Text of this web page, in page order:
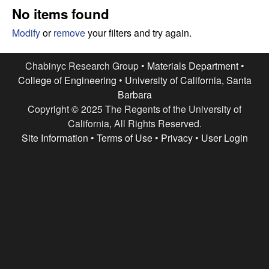
e
s
e
a
c
e
No items found
Modifyorremoveyour filters and try again.
Chabinyc Research Group • Materials Department•
College of Engineering • University of California, Santa
Barbara
Copyright © 2025 The Regents of the University of
California, All Rights Reserved.
Site Information • Terms of Use• Privacy• User Login